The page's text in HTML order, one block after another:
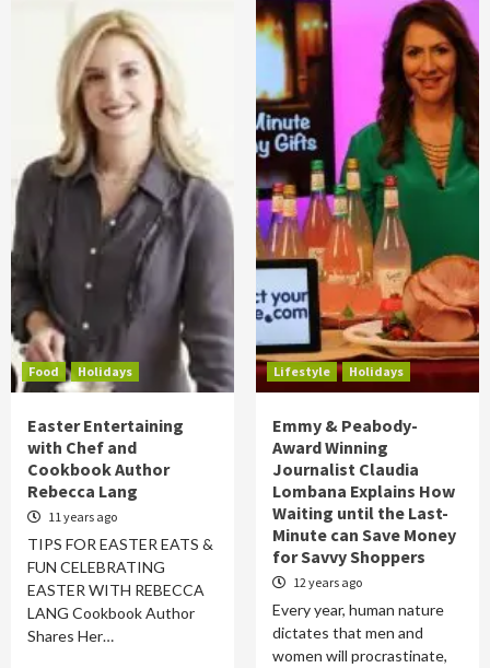
Food Holidays
Easter Entertaining
with Chef and
Cookbook Author
Rebecca Lang
11 years ago
TIPS FOR EASTER EATS &
FUN CELEBRATING
EASTER WITH REBECCA
LANG Cookbook Author
Shares Her…
Lifestyle Holidays
Emmy & Peabody-
Award Winning
Journalist Claudia
Lombana Explains How
Waiting until the Last-
Minute can Save Money
for Savvy Shoppers
12 years ago
Every year, human nature
dictates that men and
women will procrastinate,